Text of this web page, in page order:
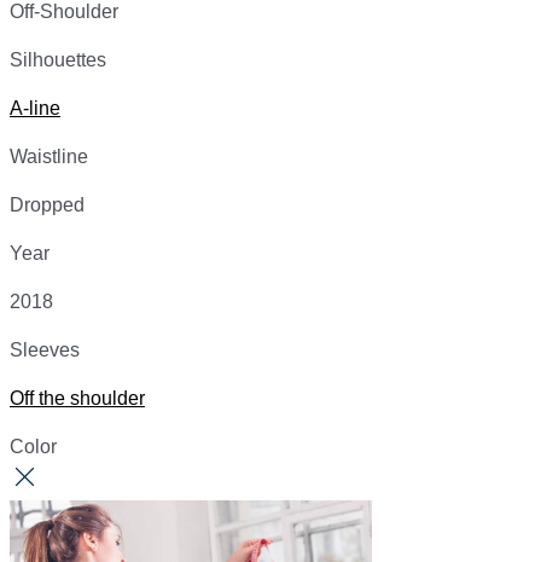
Off-Shoulder
Silhouettes
A-line
Waistline
Dropped
Year
2018
Sleeves
Off the shoulder
Color